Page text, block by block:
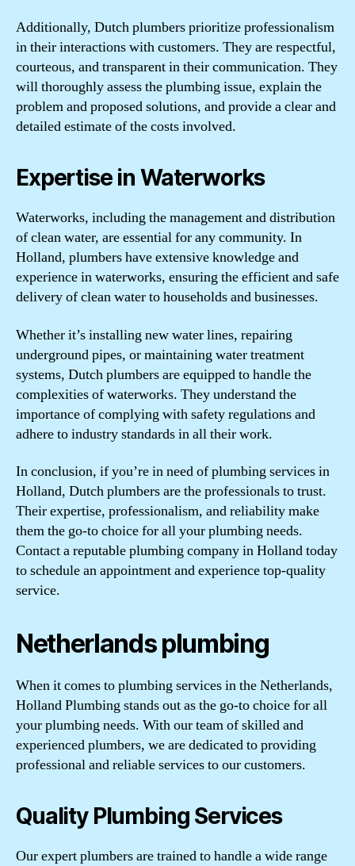
Additionally, Dutch plumbers prioritize professionalism
in their interactions with customers. They are respectful,
courteous, and transparent in their communication. They
will thoroughly assess the plumbing issue, explain the
problem and proposed solutions, and provide a clear and
detailed estimate of the costs involved.
Expertise in Waterworks
Waterworks, including the management and distribution
of clean water, are essential for any community. In
Holland, plumbers have extensive knowledge and
experience in waterworks, ensuring the efficient and safe
delivery of clean water to households and businesses.
Whether it’s installing new water lines, repairing
underground pipes, or maintaining water treatment
systems, Dutch plumbers are equipped to handle the
complexities of waterworks. They understand the
importance of complying with safety regulations and
adhere to industry standards in all their work.
In conclusion, if you’re in need of plumbing services in
Holland, Dutch plumbers are the professionals to trust.
Their expertise, professionalism, and reliability make
them the go-to choice for all your plumbing needs.
Contact a reputable plumbing company in Holland today
to schedule an appointment and experience top-quality
service.
Netherlands plumbing
When it comes to plumbing services in the Netherlands,
Holland Plumbing stands out as the go-to choice for all
your plumbing needs. With our team of skilled and
experienced plumbers, we are dedicated to providing
professional and reliable services to our customers.
Quality Plumbing Services
Our expert plumbers are trained to handle a wide range